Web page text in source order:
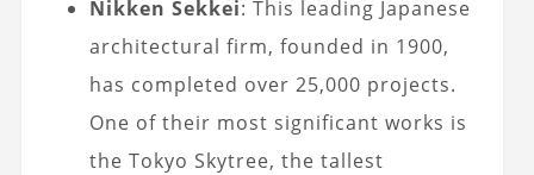
Nikken Sekkei: This leading Japanese
architectural firm, founded in 1900,
has completed over 25,000 projects.
One of their most significant works is
the Tokyo Skytree, the tallest